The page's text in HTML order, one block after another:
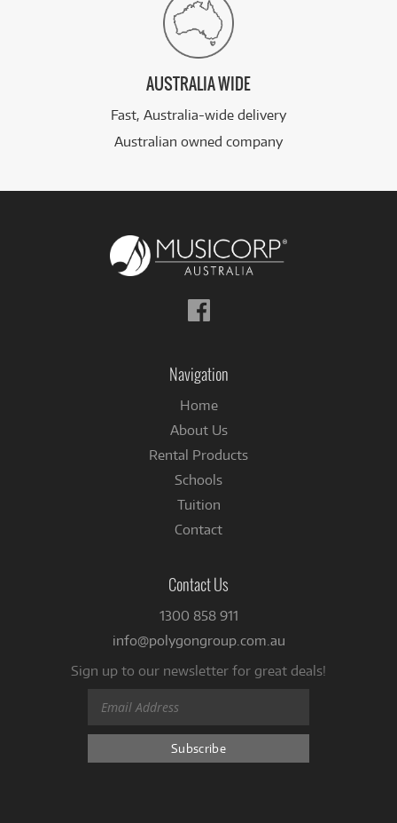
AUSTRALIA WIDE
Fast, Australia-wide delivery
Australian owned company
Follow
us
Navigation
Home
About Us
Rental Products
Schools
Tuition
Contact
Contact Us
1300 858 911
info@polygongroup.com.au
Sign up to our newsletter for great deals!